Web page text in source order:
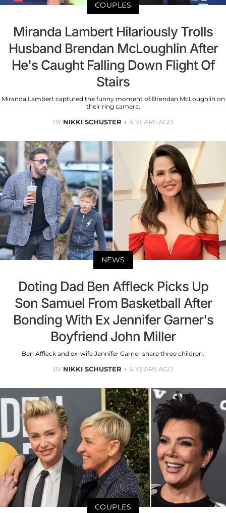
COUPLES
Miranda Lambert Hilariously Trolls
Husband Brendan McLoughlin After
He's Caught Falling Down Flight Of
Stairs
Miranda Lambert captured the funny moment of Brendan McLoughlin on
their ring camera.
BY NIKKI SCHUSTER 4 YEARS AGO
NEWS
Doting Dad Ben Affleck Picks Up
Son Samuel From Basketball After
Bonding With Ex Jennifer Garner's
Boyfriend John Miller
Ben Affleck and ex-wife Jennifer Garner share three children.
BY NIKKI SCHUSTER 4 YEARS AGO
COUPLES